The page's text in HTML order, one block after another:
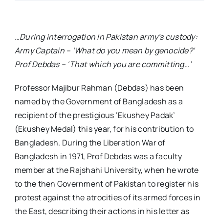
…During interrogation In Pakistan army’s custody:
Army Captain – ‘What do you mean by genocide?’
Prof Debdas – ‘That which you are committing…’
Professor Majibur Rahman (Debdas) has been
named by the Government of Bangladesh as a
recipient of the prestigious ‘Ekushey Padak’
(Ekushey Medal) this year, for his contribution to
Bangladesh. During the Liberation War of
Bangladesh in 1971, Prof Debdas was a faculty
member at the Rajshahi University, when he wrote
to the then Government of Pakistan to register his
protest against the atrocities of its armed forces in
the East, describing their actions in his letter as